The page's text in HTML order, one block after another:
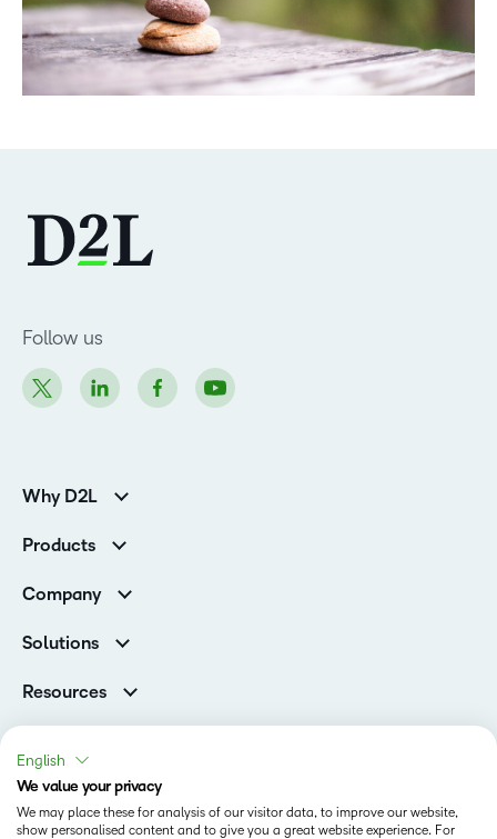
Follow us
Why D2L
Higher Education Customers
Corporate Customers
Products
Services and Support
Cloud
Company
Contact Info & Office Locations
Careers
Awards & Recognition
Investor Relations
Champions
Solutions
Higher Education
D2L for Business
Associations
Government
Healthcare
Resources
Blog
Ebooks & Guides
Webinars
Events
Status
Terms of Use
English
We value your privacy
We may place these for analysis of our visitor data, to improve our website,
show personalised content and to give you a great website experience. For